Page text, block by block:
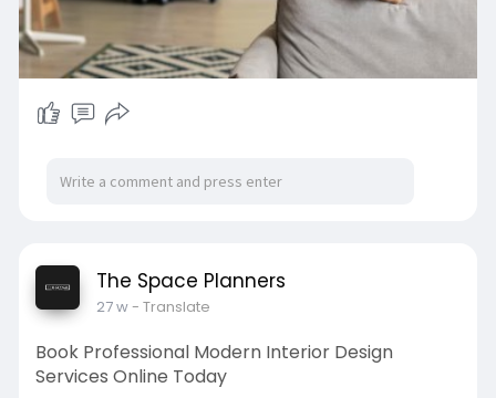
Visit:https://www.thespaceplanners.com/
#thespaceplanners#homeinteriors
#interiordesign
The Space Planners
27 w- Translate
Book Professional Modern Interior Design
Services Online Today